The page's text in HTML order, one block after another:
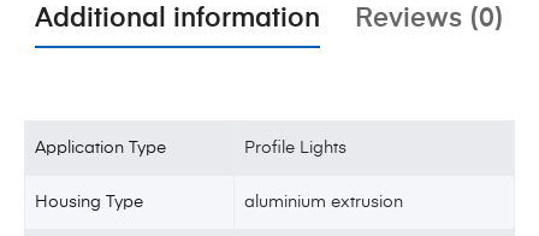
Additional information Reviews (0)
Application Type Profile Lights
Housing Type aluminium extrusion